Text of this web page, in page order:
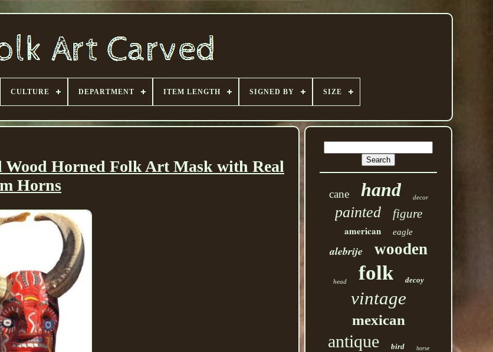
CULTURE DEPARTMENT ITEM LENGTH SIGNED BY SIZE
Horned Folk Art Mask with Real
Horns
cane hand decor
painted figure
american eagle
alebrije wooden
head folk decoy
vintage
mexican
antique bird horse